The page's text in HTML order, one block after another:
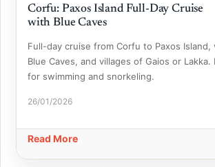
Corfu: Paxos Island Full-Day Cruise
with Blue Caves
Full-day cruise from Corfu to Paxos Island,
Blue Caves, and villages of Gaios or
for swimming and snorkeling.
26/01/2026
Read More